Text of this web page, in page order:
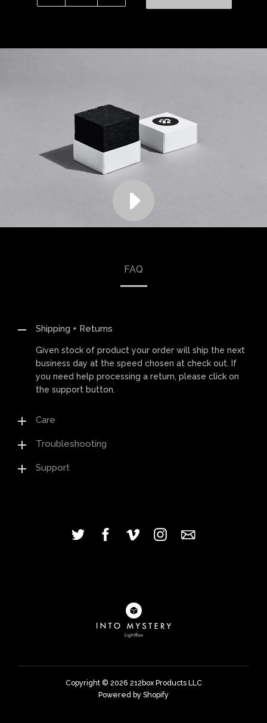
FAQ
Shipping + Returns
Given stock of product your order will ship the next
business day at the speed chosen at check out. If
you need help processing a return, please click on
the support button.
Care
Troubleshooting
Support
Copyright © 2026 212box Products LLC
Powered by Shopify